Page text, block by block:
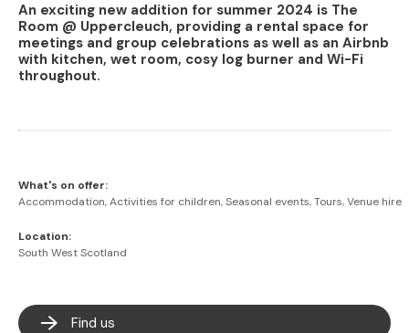
An exciting new addition for summer 2024 is The
Room @ Uppercleuch, providing a rental space for
meetings and group celebrations as well as an Airbnb
with kitchen, wet room, cosy log burner and Wi-Fi
throughout.
What's on offer:
Accommodation, Activities for children, Seasonal events, Tours, Venue hire
Location:
South West Scotland
Find us